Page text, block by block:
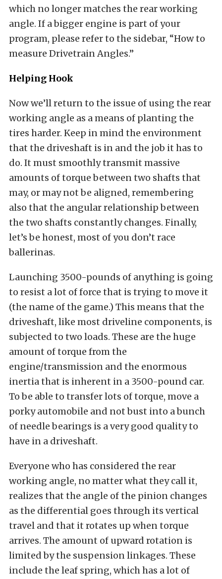
which no longer matches the rear working
angle. If a bigger engine is part of your
program, please refer to the sidebar, “How to
measure Drivetrain Angles.”
Helping Hook
Now we’ll return to the issue of using the rear
working angle as a means of planting the
tires harder. Keep in mind the environment
that the driveshaft is in and the job it has to
do. It must smoothly transmit massive
amounts of torque between two shafts that
may, or may not be aligned, remembering
also that the angular relationship between
the two shafts constantly changes. Finally,
let’s be honest, most of you don’t race
ballerinas.
Launching 3500-pounds of anything is going
to resist a lot of force that is trying to move it
(the name of the game.) This means that the
driveshaft, like most driveline components, is
subjected to two loads. These are the huge
amount of torque from the
engine/transmission and the enormous
inertia that is inherent in a 3500-pound car.
To be able to transfer lots of torque, move a
porky automobile and not bust into a bunch
of needle bearings is a very good quality to
have in a driveshaft.
Everyone who has considered the rear
working angle, no matter what they call it,
realizes that the angle of the pinion changes
as the differential goes through its vertical
travel and that it rotates up when torque
arrives. The amount of upward rotation is
limited by the suspension linkages. These
include the leaf spring, which has a lot of